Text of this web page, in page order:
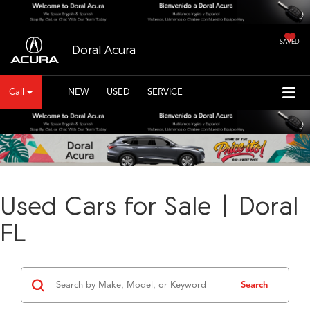
Doral Acura
SAVED
Call NEW USED SERVICE
Used Cars for Sale | Doral
FL
Search